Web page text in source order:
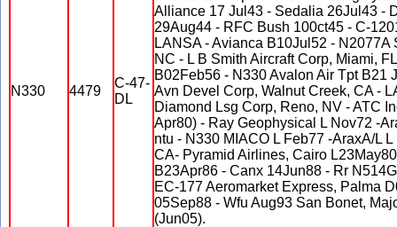
N330 4479
C-47-
DL
Alliance 17 Jul43 - Sedalia 26Jul43 -
29Aug44 - RFC Bush 100ct45 - C-
LANSA - Avianca B10Jul52 - N2077A
NC - L B Smith Aircraft Corp, Miami,
B02Feb56 - N330 Avalon Air Tpt B21
Avn Devel Corp, Walnut Creek, CA -
Diamond Lsg Corp, Reno, NV - ATC
Apr80) - Ray Geophysical L Nov72 -
ntu - N330 MIACO L Feb77 -AraxA/L
CA- Pyramid Airlines, Cairo
B23Apr86 - Canx 14Jun88 - Rr
EC-177 Aeromarket Express, Palma
05Sep88 - Wfu Aug93 San Bonet,
(Jun05).